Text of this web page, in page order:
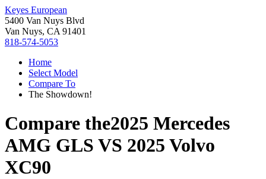
Keyes European
5400 Van Nuys Blvd
Van Nuys, CA 91401
818-574-5053
Home
Select Model
Compare To
The Showdown!
Compare the2025 Mercedes
AMG GLS VS 2025 Volvo
XC90